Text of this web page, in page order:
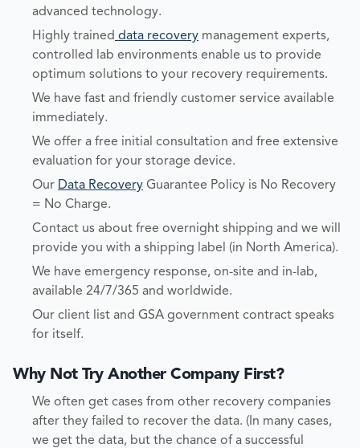
advanced technology.
Highly trained data recovery management experts,
controlled lab environments enable us to provide
optimum solutions to your recovery requirements.
We have fast and friendly customer service available
immediately.
We offer a free initial consultation and free extensive
evaluation for your storage device.
Our Data Recovery Guarantee Policy is No Recovery
= No Charge.
Contact us about free overnight shipping and we will
provide you with a shipping label (in North America).
We have emergency response, on-site and in-lab,
available 24/7/365 and worldwide.
Our client list and GSA government contract speaks
for itself.
Why Not Try Another Company First?
We often get cases from other recovery companies
after they failed to recover the data. (In many cases,
we get the data, but the chance of a successful